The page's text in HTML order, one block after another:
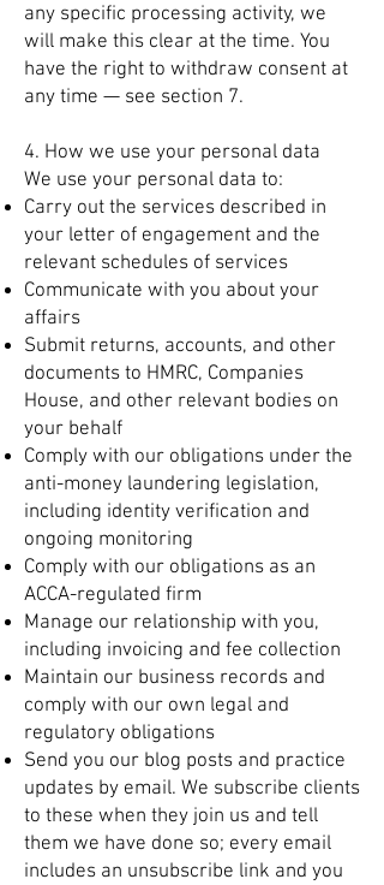
any specific processing activity, we
will make this clear at the time. You
have the right to withdraw consent at
any time — see section 7.
4. How we use your personal data
We use your personal data to:
Carry out the services described in
your letter of engagement and the
relevant schedules of services
Communicate with you about your
affairs
Submit returns, accounts, and other
documents to HMRC, Companies
House, and other relevant bodies on
your behalf
Comply with our obligations under the
anti-money laundering legislation,
including identity verification and
ongoing monitoring
Comply with our obligations as an
ACCA-regulated firm
Manage our relationship with you,
including invoicing and fee collection
Maintain our business records and
comply with our own legal and
regulatory obligations
Send you our blog posts and practice
updates by email. We subscribe clients
to these when they join us and tell
them we have done so; every email
includes an unsubscribe link and you